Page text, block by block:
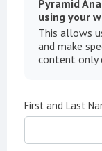
Pyramid
using your
This allows
and make
content only
First and Last